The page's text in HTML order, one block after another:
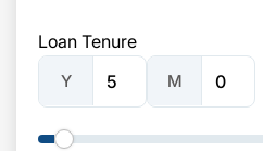
Loan Tenure
Y M